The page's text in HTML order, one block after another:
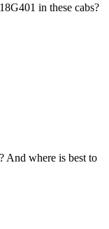
in these cabs?
And where is best to